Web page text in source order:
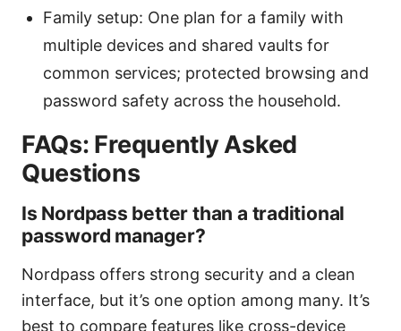
Family setup: One plan for a family with
multiple devices and shared vaults for
common services; protected browsing and
password safety across the household.
FAQs: Frequently Asked
Questions
Is Nordpass better than a traditional
password manager?
Nordpass offers strong security and a clean
interface, but it’s one option among many. It’s
best to compare features like cross-device